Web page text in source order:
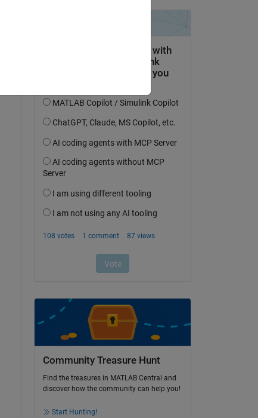
Community Treasure Hunt
Find the treasures in MATLAB Central and
discover how the community can help you!
Start Hunting!